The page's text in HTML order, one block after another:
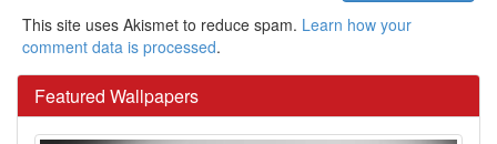
This site uses Akismet to reduce spam. Learn how your
comment data is processed.
Featured Wallpapers